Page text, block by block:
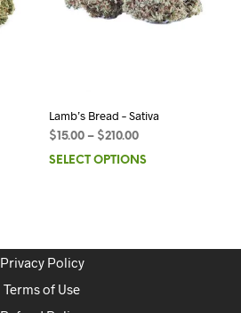
Lamb’s Bread – Sativa
$15.00– $210.00
SELECT OPTIONS
Privacy Policy
Terms of Use